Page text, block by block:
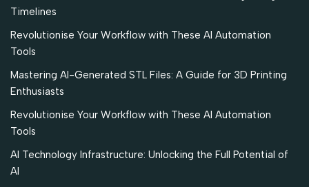
Timelines
Revolutionise Your Workflow with These AI Automation
Tools
Mastering AI-Generated STL Files: A Guide for 3D Printing
Enthusiasts
Revolutionise Your Workflow with These AI Automation
Tools
AI Technology Infrastructure: Unlocking the Full Potential of
AI